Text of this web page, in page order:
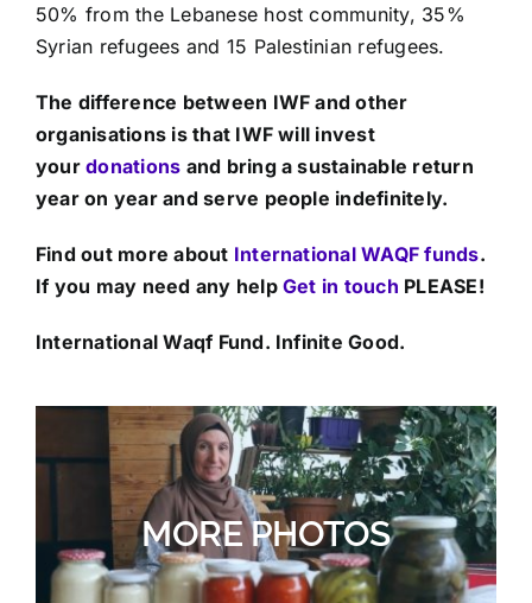
50% from the Lebanese host community, 35%
Syrian refugees and 15 Palestinian refugees.
The difference between IWF and other
organisations is that IWF will invest
yourdonations and bring a sustainable return
year on year and serve people indefinitely.
Find out more about International WAQF funds.
If you may need any help Get in touch PLEASE!
International Waqf Fund. Infinite Good.
MORE PHOTOS